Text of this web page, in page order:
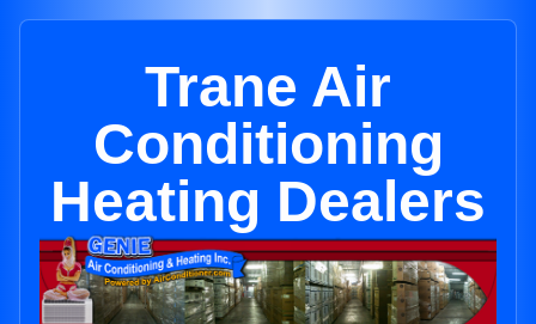
Trane Air
Conditioning
Heating Dealers